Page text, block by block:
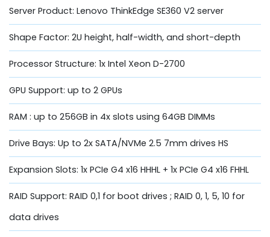
Server Product: Lenovo ThinkEdge SE360 V2 server
Shape Factor: 2U height, half-width, and short-depth
Processor Structure: 1x Intel Xeon D-2700
GPU Support: up to 2 GPUs
RAM : up to 256GB in 4x slots using 64GB DIMMs
Drive Bays: Up to 2x SATA/NVMe 2.5 7mm drives HS
Expansion Slots: 1x PCIe G4 x16 HHHL + 1x PCIe G4 x16 FHHL
RAID Support: RAID 0,1 for boot drives ; RAID 0, 1, 5, 10 for
data drives